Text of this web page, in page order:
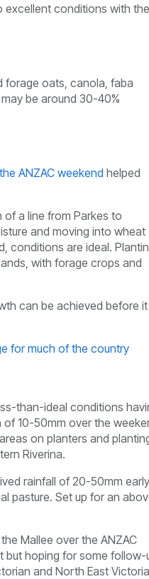
excellent conditions with the
forage oats, canola, faba
be around 30-40%
ANZAC weekend helped
a line from Parkes to
and moving into wheat
conditions are ideal.
with forage crops and
can be achieved before it
for much of the country
than-ideal conditions
10-50mm over the
on planters and
Riverina.
rainfall of 20-50mm early
pasture. Set up for an
Mallee over the ANZAC
but hoping for some follow-
and North East Victoria